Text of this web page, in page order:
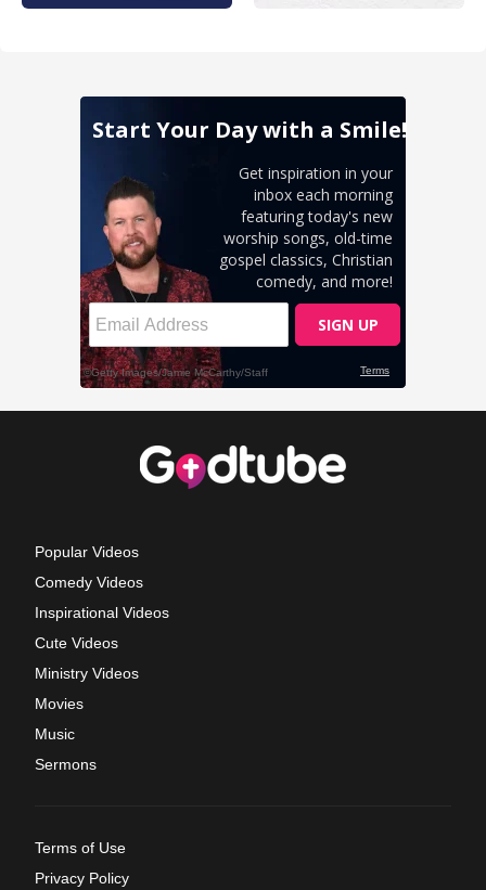
Popular Videos
Comedy Videos
Inspirational Videos
Cute Videos
Ministry Videos
Movies
Music
Sermons
Terms of Use
Privacy Policy